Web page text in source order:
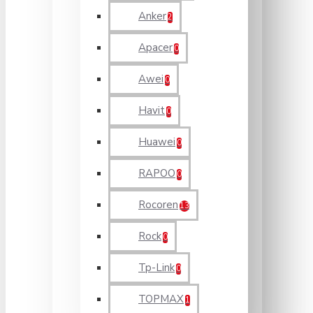
Anker2
Apacer 0
Awei 0
Havit 0
Huawei 0
RAPOO 0
Rocoren 13
Rock 0
Tp-Link 0
TOPMAX 1